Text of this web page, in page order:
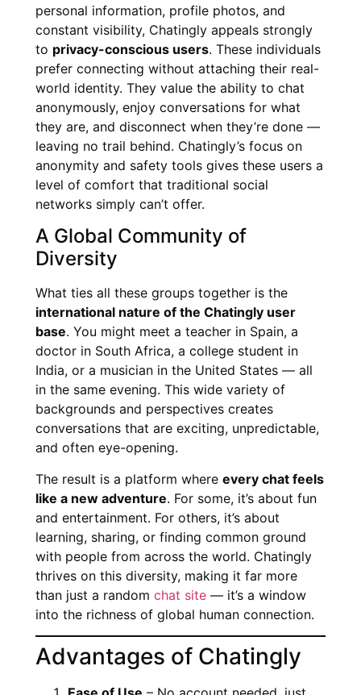
personal information, profile photos, and
constant visibility, Chatingly appeals strongly
to privacy-conscious users. These individuals
prefer connecting without attaching their real-
world identity. They value the ability to chat
anonymously, enjoy conversations for what
they are, and disconnect when they’re done —
leaving no trail behind. Chatingly’s focus on
anonymity and safety tools gives these users a
level of comfort that traditional social
networks simply can’t offer.
A Global Community of
Diversity
What ties all these groups together is the
international nature of the Chatingly user
base. You might meet a teacher in Spain, a
doctor in South Africa, a college student in
India, or a musician in the United States — all
in the same evening. This wide variety of
backgrounds and perspectives creates
conversations that are exciting, unpredictable,
and often eye-opening.
The result is a platform where every chat feels
like a new adventure. For some, it’s about fun
and entertainment. For others, it’s about
learning, sharing, or finding common ground
with people from across the world. Chatingly
thrives on this diversity, making it far more
than just a random chat site — it’s a window
into the richness of global human connection.
Advantages of Chatingly